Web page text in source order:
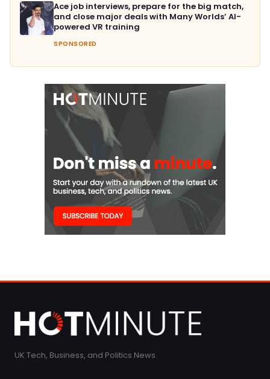
Ace job interviews, prepare for the big match,
and close major deals with Many Worlds’ AI-
powered VR training
SPONSORED
UK Tech, Business, and Politics News